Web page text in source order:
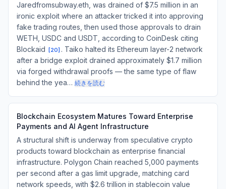
Jaredfromsubway.eth, was drained of $7.5 million in an
ironic exploit where an attacker tricked it into approving
fake trading routes, then used those approvals to drain
WETH, USDC and USDT, according to CoinDesk citing
Blockaid
[20] . Taiko halted its Ethereum layer-2 network
after a bridge exploit drained approximately $1.7 million
via forged withdrawal proofs — the same type of flaw
behind the yea… 続きを読む
Blockchain Ecosystem Matures Toward Enterprise
Payments and AI Agent Infrastructure
A structural shift is underway from speculative crypto
products toward blockchain as enterprise financial
infrastructure. Polygon Chain reached 5,000 payments
per second after a gas limit upgrade, matching card
network speeds, with $2.6 trillion in stablecoin value